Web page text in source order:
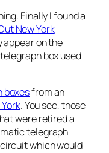
Finally I found a
New York
on the
box used
boxesfrom an
. You see, those
were retired a
telegraph
which would